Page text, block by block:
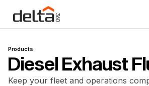
Products
Diesel Exhaust
Keep your fleet and operations